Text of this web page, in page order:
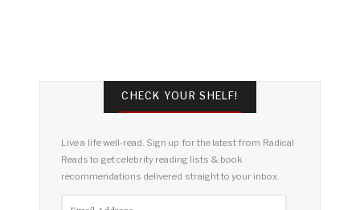
CHECK YOUR SHELF!
Live a life well-read. Sign up for the latest from Radical
Reads to get celebrity reading lists & book
recommendations delivered straight to your inbox.